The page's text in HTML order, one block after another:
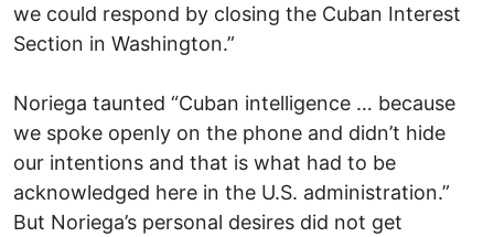
we could respond by closing the Cuban Interest
Section in Washington.”
Noriega taunted “Cuban intelligence … because
we spoke openly on the phone and didn’t hide
our intentions and that is what had to be
acknowledged here in the U.S. administration.”
But Noriega’s personal desires did not get